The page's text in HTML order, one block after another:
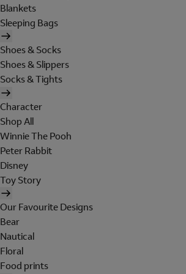
Blankets
Sleeping Bags
Shoes & Socks
Shoes & Slippers
Socks & Tights
Character
Shop All
Winnie The Pooh
Peter Rabbit
Disney
Toy Story
Our Favourite Designs
Bear
Nautical
Floral
Food prints